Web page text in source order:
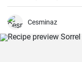
Cesminaz